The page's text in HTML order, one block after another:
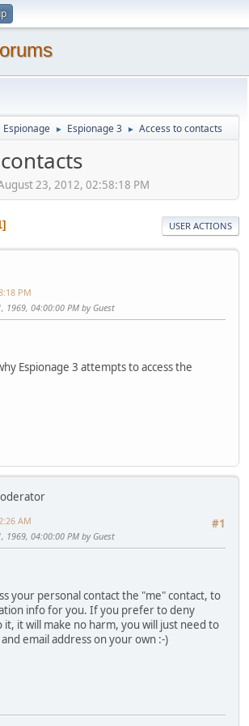
Espionage ► Espionage 3 ► Access to contacts
23, 2012, 02:58:18 PM
USER ACTIONS
PM
1969, 04:00:00 PM by Guest
Espionage 3 attempts to access the
#1
AM
1969, 04:00:00 PM by Guest
your personal contact the "me" contact, to
info for you. If you prefer to deny
it, it will make no harm, you will just need to
email address on your own :-)